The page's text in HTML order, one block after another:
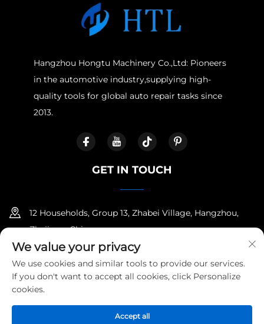
Hangzhou Hongtu Machinery Co.,Ltd: Pioneers
in the automotive industry,supplying high-
quality tools for global auto repair tasks since
2013.
GET IN TOUCH
12 Households, Group 13, Zhabei Village, Hangzhou,
Zhejiang, China
+86-18958100336
ella@cartoolfactory.com
Copyright © Hangzhou Hongtu Machinery Equipment Co.,Ltd.
We value your privacy
We use cookies and similar tools to provide our services.
If you don't want to accept all cookies, click Personalize
cookies.
Accept all